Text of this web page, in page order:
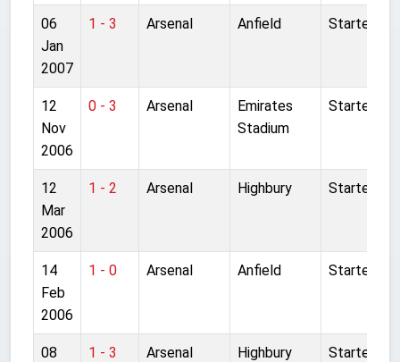
06
Jan
2007
1 - 3 Arsenal Anfield Started
12
Nov
2006
0 - 3 Arsenal
Emirates
Stadium
Started
12
Mar
2006
1 - 2 Arsenal Highbury Started
14
Feb
2006
1 - 0 Arsenal Anfield Started
08
1 - 3 Arsenal Highbury Started